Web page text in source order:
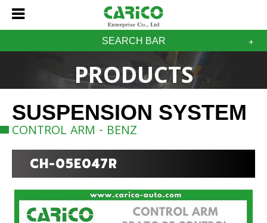
SEARCH BAR
PRODUCTS
SUSPENSION SYSTEM
CONTROL ARM - BENZ
CH-05E047R